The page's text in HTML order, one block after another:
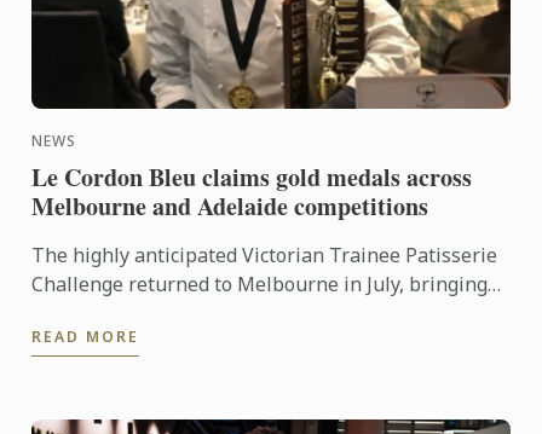
NEWS
Le Cordon Bleu claims gold medals across
Melbourne and Adelaide competitions
The highly anticipated Victorian Trainee Patisserie
Challenge returned to Melbourne in July, bringing
respected ...
READ MORE